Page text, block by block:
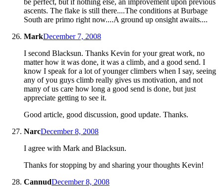
ascents. The flake is still there....The conditions at Burbage
South are primo right now....A ground up onsight awaits....
MarkDecember 7, 2008
I second Blacksun. Thanks Kevin for your great work, no
matter how it was done, it was a climb, and a good send. I
know I speak for a lot of younger climbers when I say, seeing
any of you guys climb really gives us motivation, and not
many of us care how long a good send is done, but just
appreciate getting to see it.
Good article, good discussion, good update. Thanks.
NarcDecember 8, 2008
I agree with Mark and Blacksun.
Thanks for stopping by and sharing your thoughts Kevin!
CannudDecember 8, 2008